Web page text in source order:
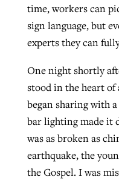
time, workers can
sign language, but
experts they can
One night shortly
stood in the heart
began sharing with
bar lighting made it
was as broken as
earthquake, the
the Gospel. I was